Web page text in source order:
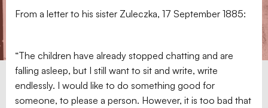
From a letter to his sister Zuleczka, 17 September 1885:
“The children have already stopped chatting and are
falling asleep, but I still want to sit and write, write
endlessly. I would like to do something good for
someone, to please a person. However, it is too bad that